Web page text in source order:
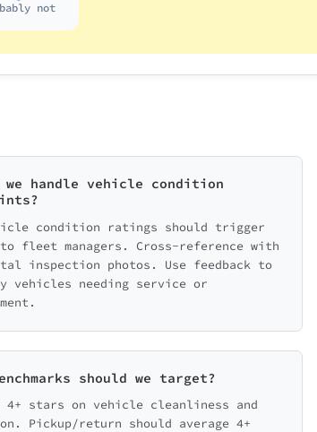
not
we handle vehicle condition
condition ratings should trigger
fleet managers. Cross-reference with
inspection photos. Use feedback to
vehicles needing service or
should we target?
4+ stars on vehicle cleanliness and
Pickup/return should average 4+